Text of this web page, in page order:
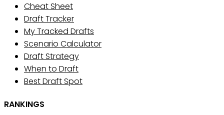
Cheat Sheet
Draft Tracker
My Tracked Drafts
Scenario Calculator
Draft Strategy
When to Draft
Best Draft Spot
RANKINGS